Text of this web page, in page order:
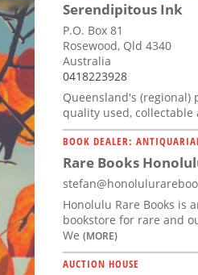
Serendipitous Ink
P.O. Box 81
Rosewood, Qld 4340
Australia
0418223928
Queensland's
quality used, collectable
BOOK DEALER:
Rare Books
Honolulu Rare Books is
bookstore for rare and
We (MORE)
AUCTION HOUSE